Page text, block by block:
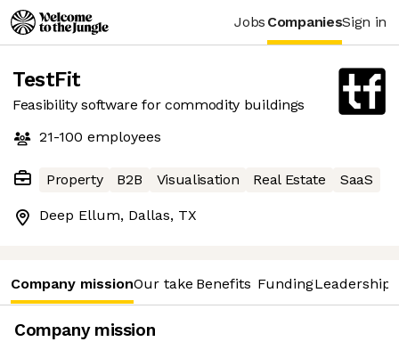
Jobs CompaniesSign in
TestFit
Feasibility software for commodity buildings
21-100 employees
Property B2B Visualisation Real Estate SaaS
Deep Ellum, Dallas, TX
Company missionOur take Benefits FundingLeadership
Company mission